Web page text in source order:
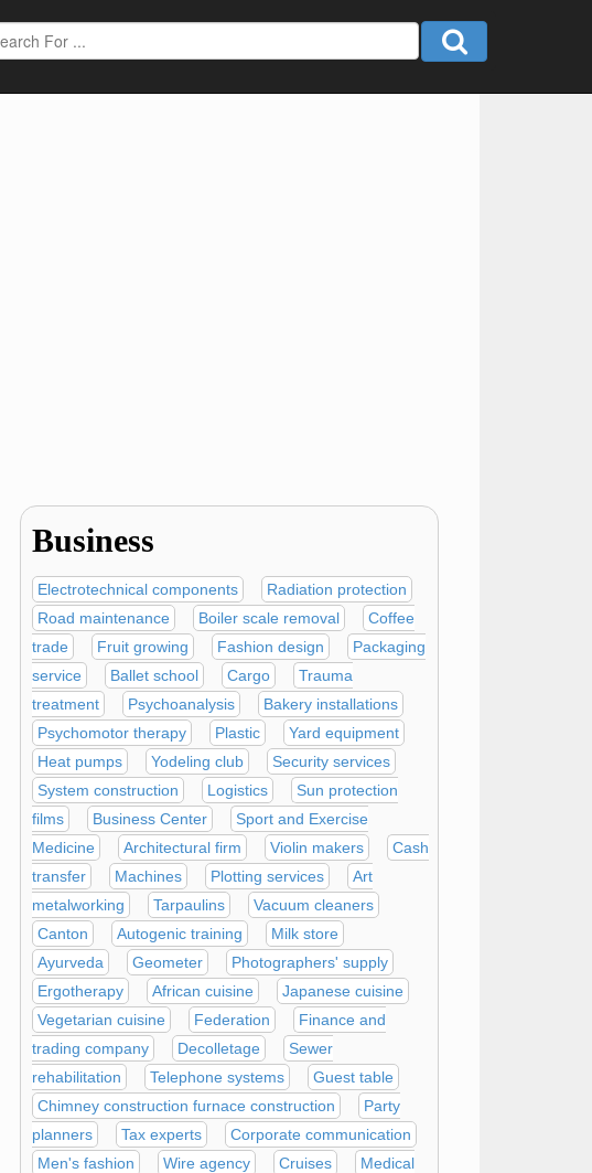
Business
Electrotechnical components
Radiation protection
Road maintenance
Boiler scale removal
Coffee
trade
Fruit growing Fashion design
Packaging
service
Ballet school Cargo
Trauma
treatment
Psychoanalysis
Bakery installations
Psychomotor therapy
Plastic
Yard equipment
Heat pumps
Yodeling club
Security services
System construction
Logistics
Sun protection
films
Business Center
Sport and Exercise
Medicine
Architectural firm Violin makers
Cash
transfer
Machines Plotting services
Art
metalworking
Tarpaulins
Vacuum cleaners
Canton
Autogenic training
Milk store
Ayurveda
Geometer
Photographers' supply
Ergotherapy
African cuisine
Japanese cuisine
Vegetarian cuisine
Federation
Finance and
trading company
Decolletage
Sewer
rehabilitation
Telephone systems
Guest table
Chimney construction furnace construction
Party
planners
Tax experts
Corporate communication
Men's fashion
Wire agency Cruises
Medical